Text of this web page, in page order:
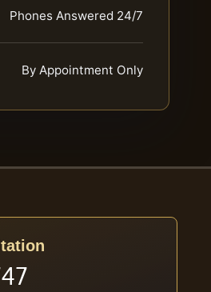
Phones Answered 24/7
By Appointment Only